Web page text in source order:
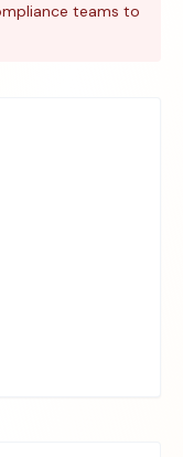
teams to